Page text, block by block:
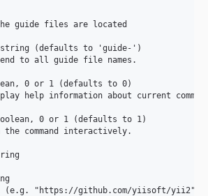
guide files are located
(defaults to 'guide-')
to all guide file names.
0 or 1 (defaults to 0)
help information about current
0 or 1 (defaults to 1)
the command interactively.
(e.g. "https://github.com/yiisoft/